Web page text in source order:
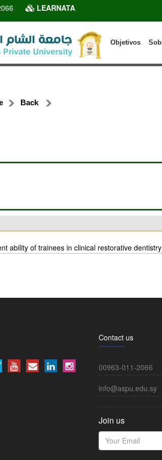
LEARNATA
Objetivos
Back
ability of trainees in clinical restorative
Contact us
00963-011-2066
info@aspu.edu.sy
Join us